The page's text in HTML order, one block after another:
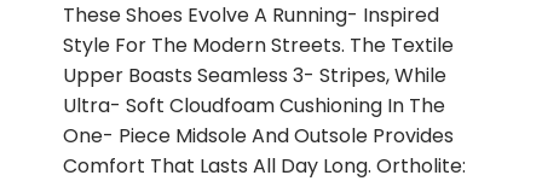
These Shoes Evolve A Running- Inspired
Style For The Modern Streets. The Textile
Upper Boasts Seamless 3- Stripes, While
Ultra- Soft Cloudfoam Cushioning In The
One- Piece Midsole And Outsole Provides
Comfort That Lasts All Day Long. Ortholite: